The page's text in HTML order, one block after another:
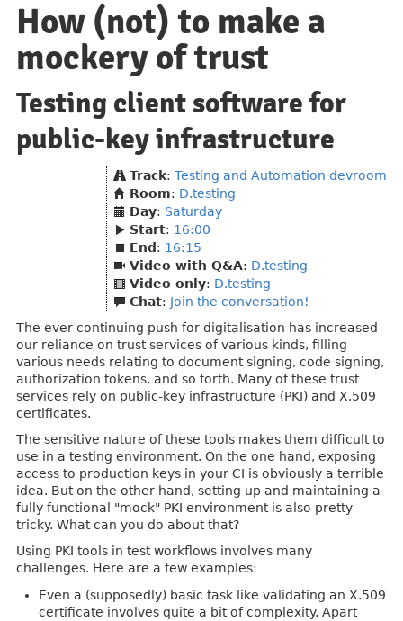
How (not) to make a
mockery of trust
Testing client software for
public-key infrastructure
Track: Testing and Automation devroom
Room: D.testing
Day: Saturday
Start: 16:00
End : 16:15
Video with Q&A: D.testing
Video only: D.testing
Chat: Join the conversation!
The ever-continuing push for digitalisation has increased
our reliance on trust services of various kinds, filling
various needs relating to document signing, code signing,
authorization tokens, and so forth. Many of these trust
services rely on public-key infrastructure (PKI) and X.509
certificates.
The sensitive nature of these tools makes them difficult to
use in a testing environment. On the one hand, exposing
access to production keys in your CI is obviously a terrible
idea. But on the other hand, setting up and maintaining a
fully functional "mock" PKI environment is also pretty
tricky. What can you do about that?
Using PKI tools in test workflows involves many
challenges. Here are a few examples:
Even a (supposedly) basic task like validating an X.509
certificate involves quite a bit of complexity. Apart